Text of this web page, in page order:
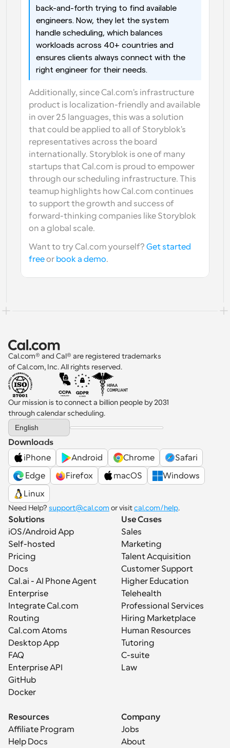
back-and-forth trying to find available
engineers. Now, they let the system
handle scheduling, which balances
workloads across 40+ countries and
ensures clients always connect with the
right engineer for their needs.
Additionally, since Cal.com's infrastructure
product is localization-friendly and available
in over 25 languages, this was a solution
that could be applied to all of Storyblok's
representatives across the board
internationally. Storyblok is one of many
startups that Cal.com is proud to empower
through our scheduling infrastructure. This
teamup highlights how Cal.com continues
to support the growth and success of
forward-thinking companies like Storyblok
on a global scale.
Want to try Cal.com yourself? Get started
free or book a demo.
Cal.com® and Cal® are registered trademarks
of Cal.com, Inc. All rights reserved.
Our mission is to connect a billion people by 2031
through calendar scheduling.
Select Language
English
Downloads
iPhone
Android Chrome
Safari
Edge
Firefox macOS
Windows
Linux
Need Help? support@cal.com or visit cal.com/help.
Solutions
iOS/Android App
Self-hosted
Pricing
Docs
Cal.ai - AI Phone Agent
Enterprise
Integrate Cal.com
Routing
Cal.com Atoms
Desktop App
FAQ
Enterprise API
GitHub
Docker
Use Cases
Sales
Marketing
Talent Acquisition
Customer Support
Higher Education
Telehealth
Professional Services
Hiring Marketplace
Human Resources
Tutoring
C-suite
Law
Resources
Affiliate Program
Help Docs
Company
Jobs
About